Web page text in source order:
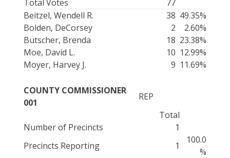
Total Votes
77
Beitzel, Wendell R.
38 49.35%
Bolden, DeCorsey
2
2.60%
Butscher, Brenda
18 23.38%
Moe, David L.
10 12.99%
Moyer, Harvey J.
9 11.69%
COUNTY COMMISSIONER
001
REP
Total
Number of Precincts
1
Precincts Reporting
1
100.0
%